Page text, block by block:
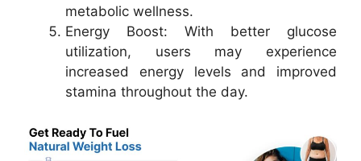
metabolic wellness.
Energy Boost: With better glucose
utilization, users may experience
increased energy levels and improved
stamina throughout the day.